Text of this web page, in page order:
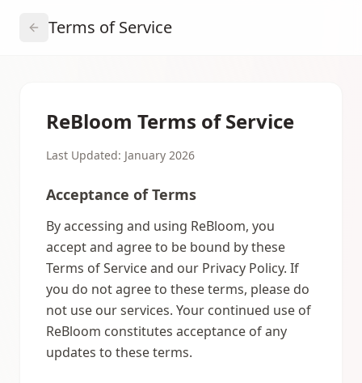
Terms of Service
ReBloom Terms of Service
Last Updated: January 2026
Acceptance of Terms
By accessing and using ReBloom, you
accept and agree to be bound by these
Terms of Service and our Privacy Policy. If
you do not agree to these terms, please do
not use our services. Your continued use of
ReBloom constitutes acceptance of any
updates to these terms.